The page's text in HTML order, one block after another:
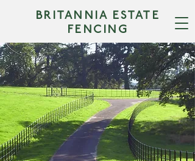
BRITANNIA ESTATE
FENCING